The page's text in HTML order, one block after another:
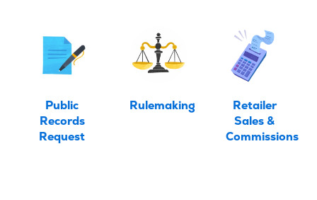
Where to Play
Public
Records
Request
Rulemaking
Retailer
Sales &
Commissions